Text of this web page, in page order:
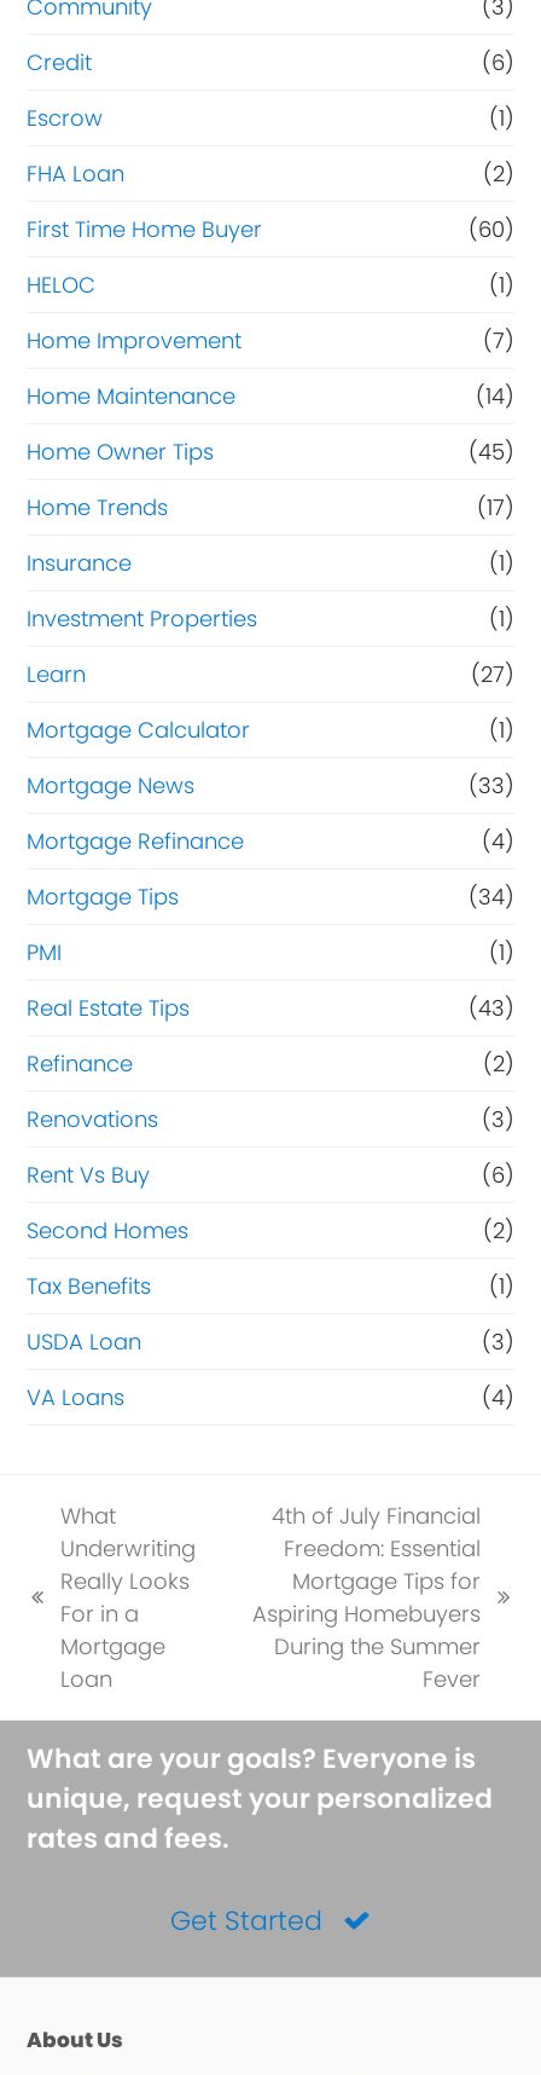
Community
(3)
Credit
(6)
Escrow
(1)
FHA Loan
(2)
First Time Home Buyer
(60)
HELOC
(1)
Home Improvement
(7)
Home Maintenance
(14)
Home Owner Tips
(45)
Home Trends
(17)
Insurance
(1)
Investment Properties
(1)
Learn
(27)
Mortgage Calculator
(1)
Mortgage News
(33)
Mortgage Refinance
(4)
Mortgage Tips
(34)
PMI
(1)
Real Estate Tips
(43)
Refinance
(2)
Renovations
(3)
Rent Vs Buy
(6)
Second Homes
(2)
Tax Benefits
(1)
USDA Loan
(3)
VA Loans
(4)
previous
post:
What
Underwriting
Really Looks
For in a
Mortgage
Loan
next
4th of July Financial
Freedom: Essential
Mortgage Tips for
Aspiring Homebuyers
During the Summer
Fever
What are your goals? Everyone is
unique, request your personalized
rates and fees.
Get Started
About Us